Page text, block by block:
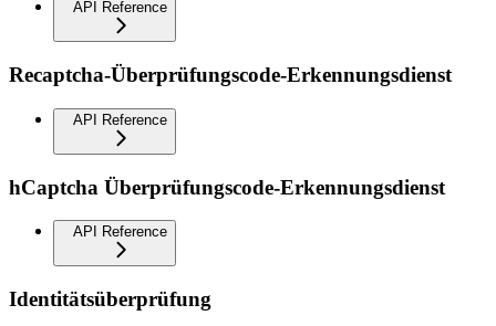
API Reference
Recaptcha-Überprüfungscode-Erkennungsdienst
API Reference
hCaptcha Überprüfungscode-Erkennungsdienst
API Reference
Identitätsüberprüfung